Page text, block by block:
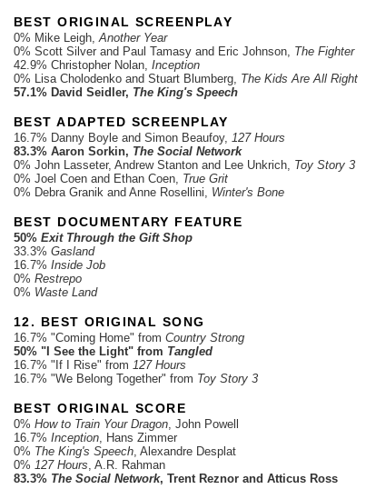
BEST ORIGINAL SCREENPLAY
0% Mike Leigh, Another Year
0% Scott Silver and Paul Tamasy and Eric Johnson, The Fighter
42.9% Christopher Nolan, Inception
0% Lisa Cholodenko and Stuart Blumberg, The Kids Are All Right
57.1% David Seidler, The King's Speech
BEST ADAPTED SCREENPLAY
16.7% Danny Boyle and Simon Beaufoy, 127 Hours
83.3% Aaron Sorkin, The Social Network
0% John Lasseter, Andrew Stanton and Lee Unkrich, Toy Story 3
0% Joel Coen and Ethan Coen, True Grit
0% Debra Granik and Anne Rosellini, Winter's Bone
BEST DOCUMENTARY FEATURE
50% Exit Through the Gift Shop
33.3% Gasland
16.7% Inside Job
0% Restrepo
0% Waste Land
12. BEST ORIGINAL SONG
16.7% "Coming Home" from Country Strong
50% "I See the Light" from Tangled
16.7% "If I Rise" from 127 Hours
16.7% "We Belong Together" from Toy Story 3
BEST ORIGINAL SCORE
0% How to Train Your Dragon , John Powell
16.7% Inception , Hans Zimmer
0% The King's Speech , Alexandre Desplat
0% 127 Hours , A.R. Rahman
83.3% The Social Network, Trent Reznor and Atticus Ross